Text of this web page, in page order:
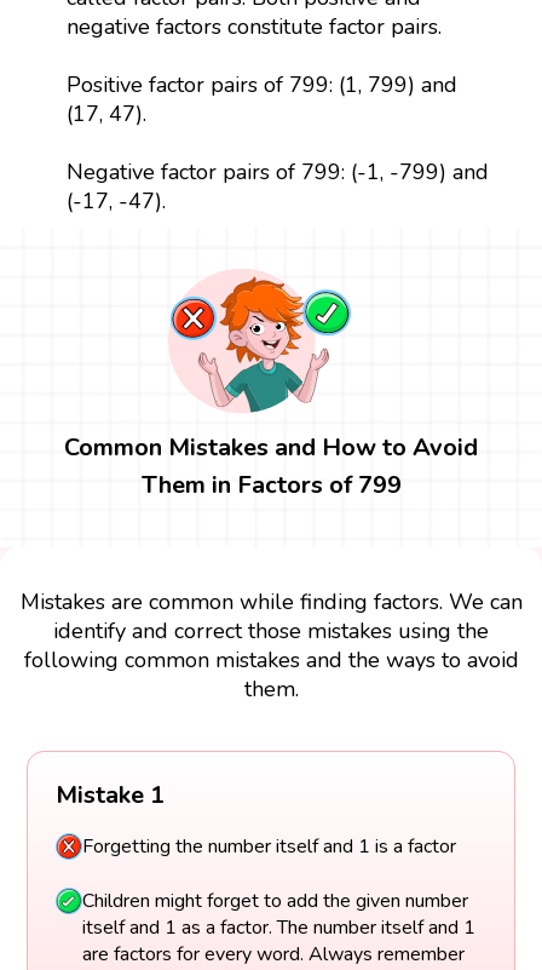
negative factors constitute factor pairs.
Positive factor pairs of 799: (1, 799) and
(17, 47).
Negative factor pairs of 799: (-1, -799) and
(-17, -47).
Common Mistakes and How to Avoid
Them in Factors of 799
Mistakes are common while finding factors. We can
identify and correct those mistakes using the
following common mistakes and the ways to avoid
them.
Mistake 1
Forgetting the number itself and 1 is a factor
Children might forget to add the given number
itself and 1 as a factor. The number itself and 1
are factors for every word. Always remember